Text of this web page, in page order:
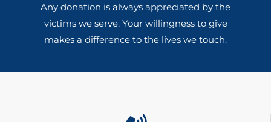
Any donation is always appreciated by the
victims we serve. Your willingness to give
makes a difference to the lives we touch.